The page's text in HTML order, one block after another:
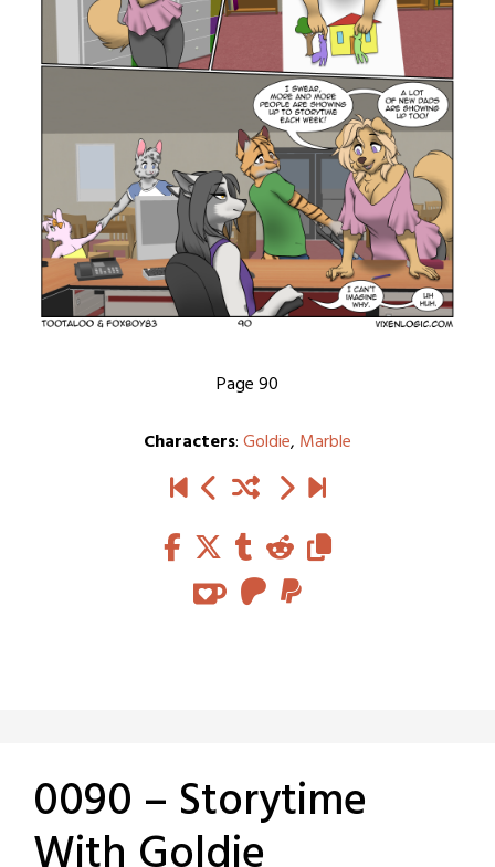
Page 90
Characters:Goldie, Marble
0090 – Storytime